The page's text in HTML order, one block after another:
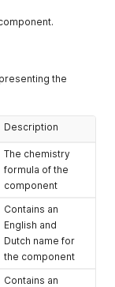
the
Description
The chemistry
formula of the
component
Contains an
English and
Dutch name for
the component
Contains an